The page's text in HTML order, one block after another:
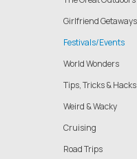
Girlfriend Getaways
Festivals/Events
World Wonders
Tips, Tricks & Hacks
Weird & Wacky
Cruising
Road Trips